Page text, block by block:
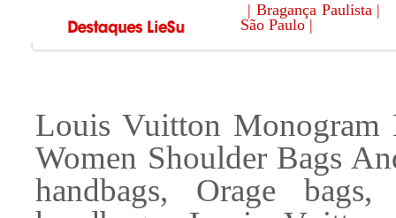
| Bragança Paulista |
São Paulo |
Louis Vuitton Monogram
Women Shoulder Bags
handbags, Orage